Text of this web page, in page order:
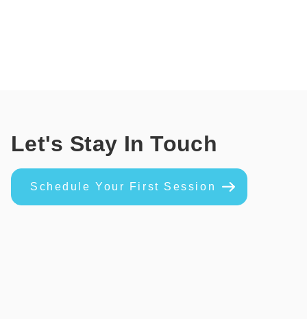
Let's Stay In Touch
Schedule Your First Session